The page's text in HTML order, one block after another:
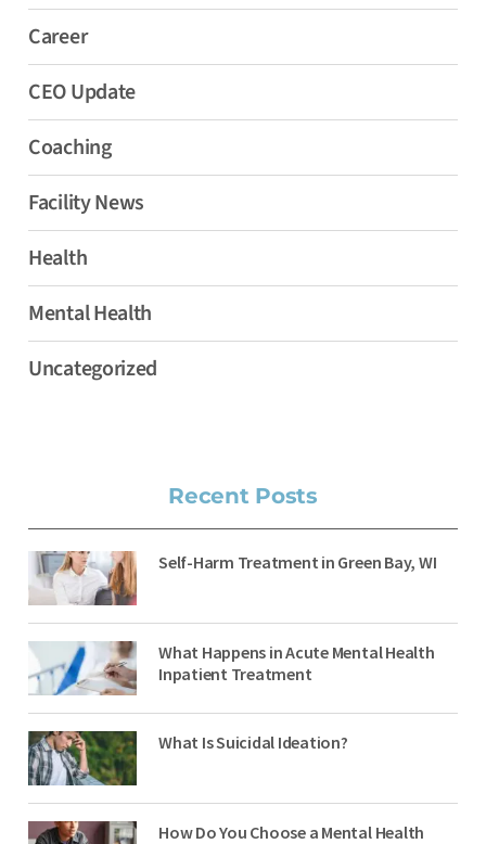
Career
CEO Update
Coaching
Facility News
Health
Mental Health
Uncategorized
Recent Posts
Self-Harm Treatment in Green Bay, WI
What Happens in Acute Mental Health
Inpatient Treatment
What Is Suicidal Ideation?
How Do You Choose a Mental Health